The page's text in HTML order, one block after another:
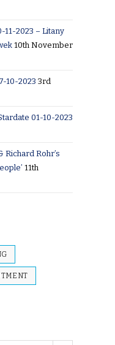
11-2023 – Litany
10th November
10-2023 3rd
01-10-2023
Richard Rohr’s
11th